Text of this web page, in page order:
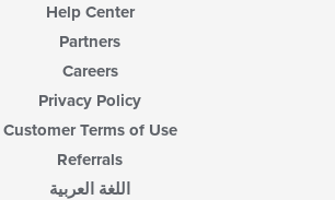
Help Center
Partners
Careers
Privacy Policy
Customer Terms of Use
Referrals
اللغة العربية